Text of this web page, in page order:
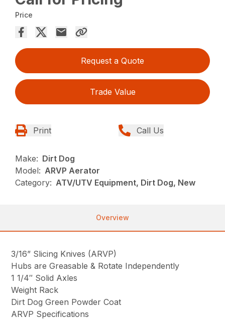
Price
Request a Quote
Trade Value
Print Call Us
Make: Dirt Dog
Model: ARVP Aerator
Category: ATV/UTV Equipment, Dirt Dog, New
Overview
3/16” Slicing Knives (ARVP)
Hubs are Greasable & Rotate Independently
1 1/4″ Solid Axles
Weight Rack
Dirt Dog Green Powder Coat
ARVP Specifications